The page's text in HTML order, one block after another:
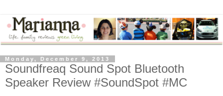
Monday, December 9, 2013
Soundfreaq Sound Spot Bluetooth
Speaker Review #SoundSpot #MC